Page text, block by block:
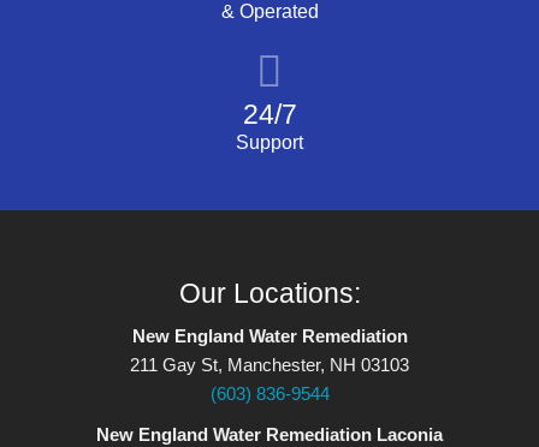
& Operated
24/7
Support
Our Locations:
New England Water Remediation
211 Gay St, Manchester, NH 03103
(603) 836-9544
New England Water Remediation Laconia